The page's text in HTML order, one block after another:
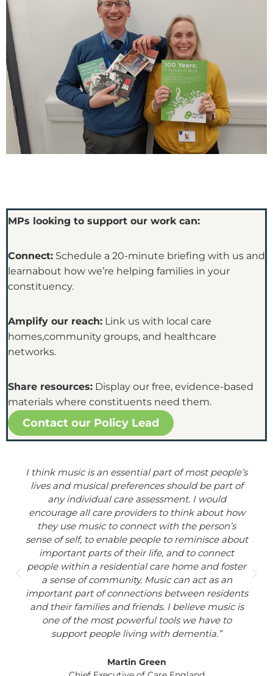
MPs looking to support our work can:
Connect: Schedule a 20-minute briefing with us and
learnabout how we’re helping families in your
constituency.
Amplify our reach: Link us with local care
homes,community groups, and healthcare
networks.
Share resources: Display our free, evidence-based
materials where constituents need them.
Contact our Policy Lead
I think music is an essential part of most people’s
lives and musical preferences should be part of
any individual care assessment. I would
encourage all care providers to think about how
they use music to connect with the person’s
sense of self, to enable people to reminisce about
important parts of their life, and to connect
people within a residential care home and foster
a sense of community. Music can act as an
important part of connections between residents
and their families and friends. I believe music is
one of the most powerful tools we have to
support people living with dementia.”
Martin Green